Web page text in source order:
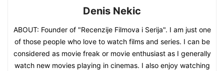
Denis Nekic
ABOUT: Founder of "Recenzije Filmova i Serija". I am just one
of those people who love to watch films and series. I can be
considered as movie freak or movie enthusiast as I generally
watch new movies playing in cinemas. I also enjoy watching